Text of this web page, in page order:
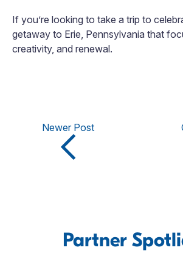
Newer Post
If you’re looking to take a trip to
getaway to Erie, Pennsylvania that
creativity, and renewal.
Partner